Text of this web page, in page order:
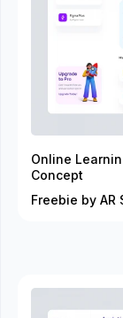
Online
Concept
Freebie by AR